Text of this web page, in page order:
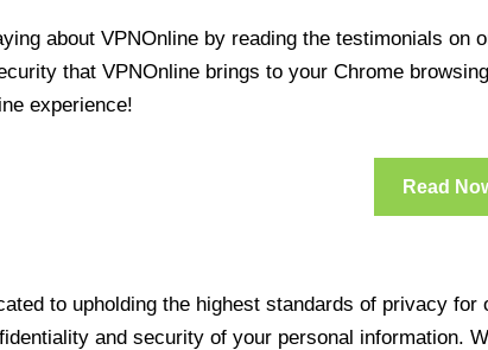
about VPNOnline by reading the testimonials
that VPNOnline brings to your Chrome
experience!
Read
to upholding the highest standards of privacy
and security of your personal information.